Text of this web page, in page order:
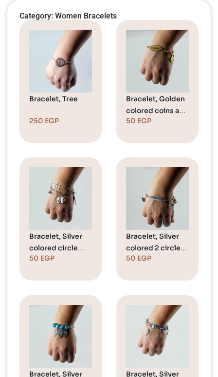
Category: Women Bracelets
Bracelet, Tree
250 EGP
Bracelet, Golden
colored coins and
a leaf
50 EGP
Bracelet, Silver
colored circle
(Love)
50 EGP
Bracelet, Silver
colored 2 circles
(Love)
50 EGP
Bracelet, Silver
Bracelet, Silver